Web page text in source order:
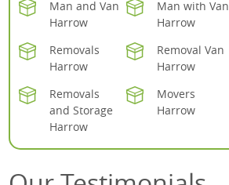
Man and Van
Harrow
Man with Van
Harrow
Removals
Harrow
Removal Van
Harrow
Removals
and Storage
Harrow
Movers
Harrow